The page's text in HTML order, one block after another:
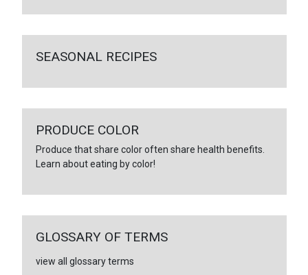
SEASONAL RECIPES
PRODUCE COLOR
Produce that share color often share health benefits.
Learn about eating by color!
GLOSSARY OF TERMS
view all glossary terms